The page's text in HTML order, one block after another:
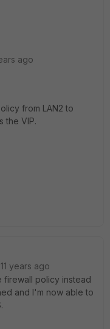
ago
from LAN2 to
the VIP.
years ago
firewall policy instead
and I'm now able to